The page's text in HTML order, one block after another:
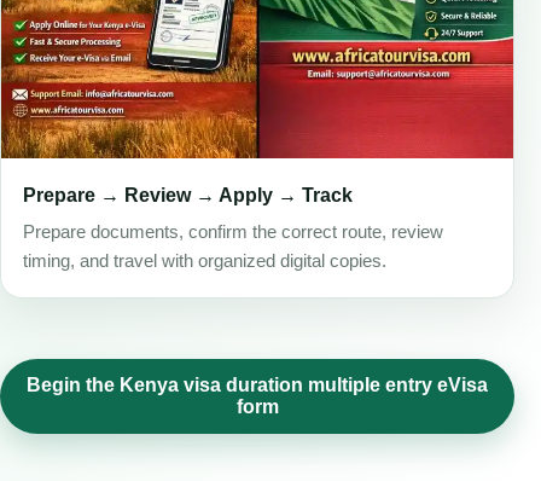
Prepare → Review → Apply → Track
Prepare documents, confirm the correct route, review
timing, and travel with organized digital copies.
Begin the Kenya visa duration multiple entry eVisa
form